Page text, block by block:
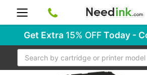
Get Extra 15% OFFToday -
Search